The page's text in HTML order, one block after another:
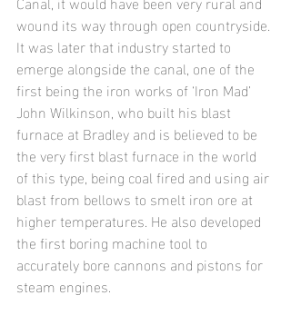
wound its way through open countryside.
It was later that industry started to
emerge alongside the canal, one of the
first being the iron works of ‘Iron Mad’
John Wilkinson, who built his blast
furnace at Bradley and is believed to be
the very first blast furnace in the world
of this type, being coal fired and using air
blast from bellows to smelt iron ore at
higher temperatures. He also developed
the first boring machine tool to
accurately bore cannons and pistons for
steam engines.